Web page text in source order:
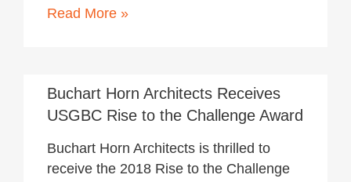
Read More »
Buchart Horn Architects Receives
USGBC Rise to the Challenge Award
Buchart Horn Architects is thrilled to
receive the 2018 Rise to the Challenge